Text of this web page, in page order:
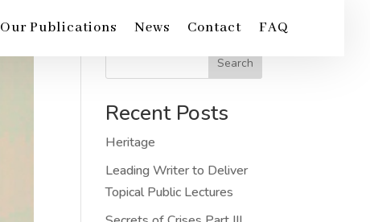
Our Publications News Contact FAQ
Search
Recent Posts
Heritage
Leading Writer to Deliver
Topical Public Lectures